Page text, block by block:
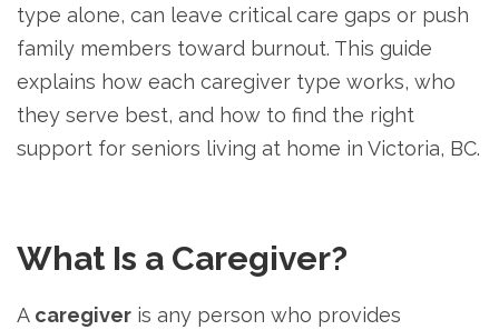
type alone, can leave critical care gaps or push
family members toward burnout. This guide
explains how each caregiver type works, who
they serve best, and how to find the right
support for seniors living at home in Victoria, BC.
What Is a Caregiver?
A caregiver is any person who provides